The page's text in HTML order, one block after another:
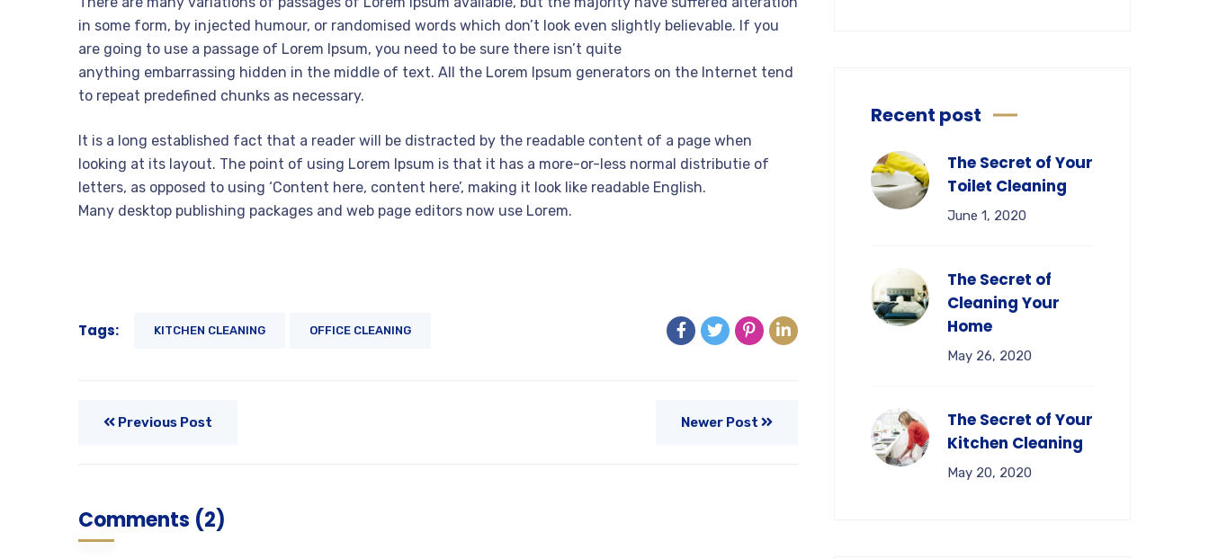
in some form, by injected humour, or randomised words which don’t look even slightly believable. If you
are going to use a passage of Lorem Ipsum, you need to be sure there isn’t quite
anything embarrassing hidden in the middle of text. All the Lorem Ipsum generators on the Internet tend
to repeat predefined chunks as necessary.
It is a long established fact that a reader will be distracted by the readable content of a page when
looking at its layout. The point of using Lorem Ipsum is that it has a more-or-less normal distributie of
letters, as opposed to using ‘Content here, content here’, making it look like readable English.
Many desktop publishing packages and web page editors now use Lorem.
Tags: KITCHEN CLEANING OFFICE CLEANING
Previous Post Newer Post
Comments (2)
Recent post
The Secret of Your
Toilet Cleaning
June 1, 2020
The Secret of
Cleaning Your
Home
May 26, 2020
The Secret of Your
Kitchen Cleaning
May 20, 2020